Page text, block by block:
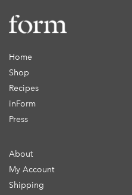
Home
Shop
Recipes
inForm
Press
About
My Account
Shipping